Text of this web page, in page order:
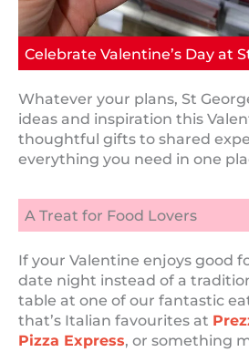
Celebrate Valentine’s Day at
Whatever your plans, St
ideas and inspiration this
thoughtful gifts to shared
everything you need in one
A Treat for Food Lovers
If your Valentine enjoys good
date night instead of a
table at one of our fantastic
that’s Italian favourites at
Pizza Express, or something